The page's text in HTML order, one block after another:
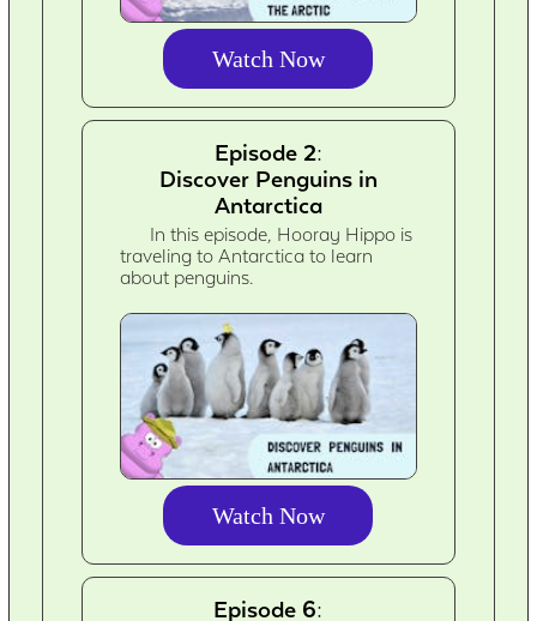
Watch Now
Episode 2:
Discover Penguins in
Antarctica
In this episode, Hooray Hippo is
traveling to Antarctica to learn
about penguins.
Watch Now
Episode 6: